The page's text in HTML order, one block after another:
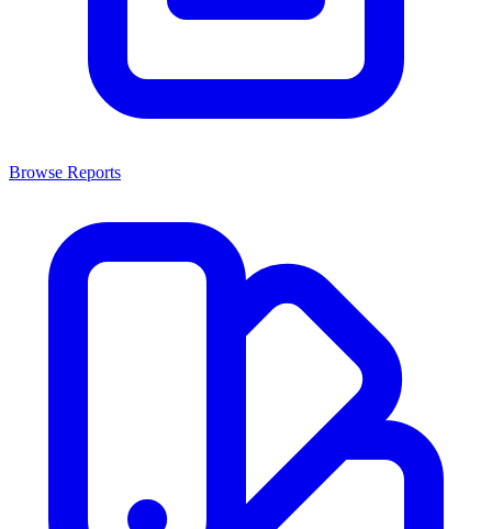
Browse Reports